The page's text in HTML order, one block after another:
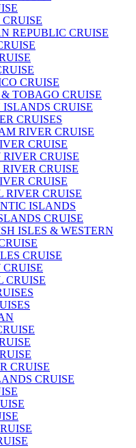
REPUBLIC CRUISE
CRUISE
TOBAGO CRUISE
CRUISE
CRUISES
RIVER CRUISE
CRUISE
CRUISE
CRUISE
CRUISE
RIVER CRUISE
ISLANDS
CRUISE
ISLES & WESTERN
CRUISE
CRUISE
CRUISE
CRUISE